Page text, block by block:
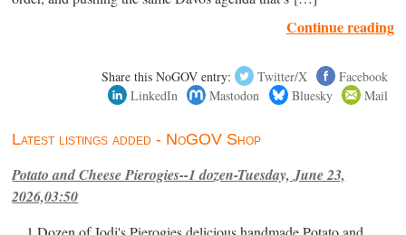
Continue reading
Share this NoGOV entry: Twitter/X
Facebook
LinkedIn
Mastodon Bluesky Mail
Latest listings added - NoGOV Shop
Potato and Cheese Pierogies--1 dozen-Tuesday, June 23,
2026,03:50